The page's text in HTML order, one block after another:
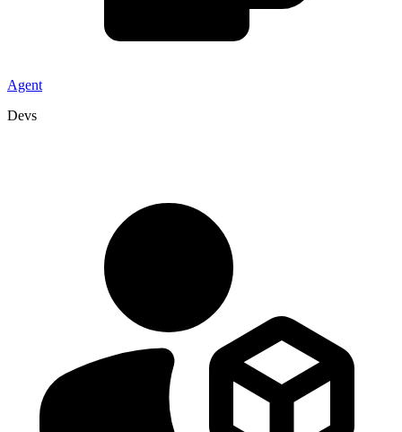
Agent
Devs